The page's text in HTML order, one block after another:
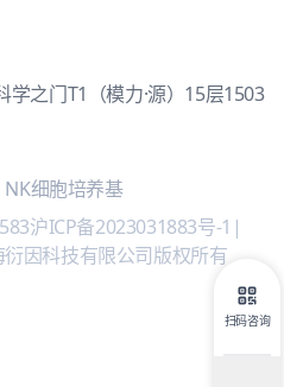
之门T1（模力·源）15层1503
NK细胞培养基
沪ICP备2023031883号-1 |
衍因科技有限公司版权所有
扫码咨询